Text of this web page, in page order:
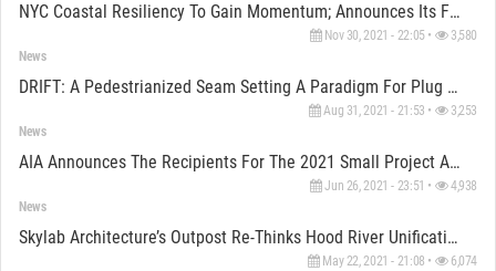
NYC Coastal Resiliency To Gain Momentum; Announces Its FiDi & Seaport Climate Resilience Master Plan
Nov 30, 2021 - 22:05 • 3,580
News
DRIFT: A Pedestrianized Seam Setting A Paradigm For Plug And Play Urbanism
Aug 31, 2021 - 21:53 • 3,253
News
AIA Announces The Recipients For The 2021 Small Project Award
Jun 26, 2021 - 23:51 • 4,938
News
Skylab Architecture’s Outpost Re-Thinks Hood River Unification To Its Waterfront
May 22, 2021 - 21:08 • 6,074